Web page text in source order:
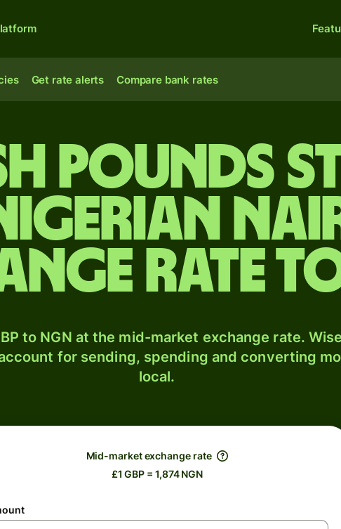
Get rate alerts Compare bank rates
pounds
rate
to NGN at the mid-market exchange rate.
for sending, spending and converting
local.
Mid-market exchange rate
£1 GBP = 1,874 NGN